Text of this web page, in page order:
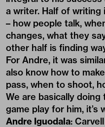
a writer. Half of
– how people talk,
changes, what they
other half is finding
For Andre, it was
also know how to
pass, when to shoot,
We are basically doing
game play for him, it’s
Andre Iguodala: